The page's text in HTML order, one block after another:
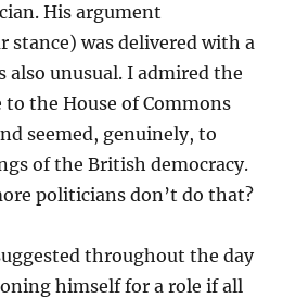
His argument
stance) was delivered with a
also unusual. I admired the
the House of Commons
seemed, genuinely, to
of the British democracy.
politicians don’t do that?
throughout the day
himself for a role if all